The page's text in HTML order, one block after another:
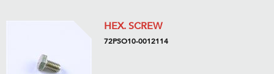
HEX. SCREW
72PSO10-0012114